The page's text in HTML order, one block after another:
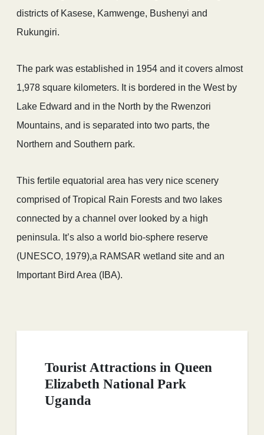
districts of Kasese, Kamwenge, Bushenyi and
Rukungiri.
The park was established in 1954 and it covers almost
1,978 square kilometers. It is bordered in the West by
Lake Edward and in the North by the Rwenzori
Mountains, and is separated into two parts, the
Northern and Southern park.
This fertile equatorial area has very nice scenery
comprised of Tropical Rain Forests and two lakes
connected by a channel over looked by a high
peninsula. It’s also a world bio-sphere reserve
(UNESCO, 1979),a RAMSAR wetland site and an
Important Bird Area (IBA).
Tourist Attractions in Queen
Elizabeth National Park
Uganda